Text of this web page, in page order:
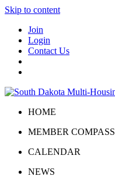
Skip to content
Join
Login
Contact Us
HOME
MEMBER COMPASS
CALENDAR
NEWS